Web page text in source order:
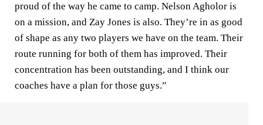
proud of the way he came to camp. Nelson Agholor is
on a mission, and Zay Jones is also. They’re in as good
of shape as any two players we have on the team. Their
route running for both of them has improved. Their
concentration has been outstanding, and I think our
coaches have a plan for those guys.”